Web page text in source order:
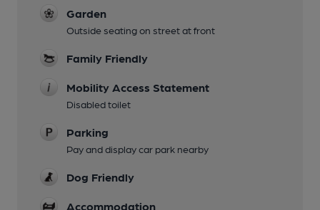
Garden
Outside seating on street at front
Family Friendly
Mobility Access Statement
Disabled toilet
Parking
Pay and display car park nearby
Dog Friendly
Accommodation